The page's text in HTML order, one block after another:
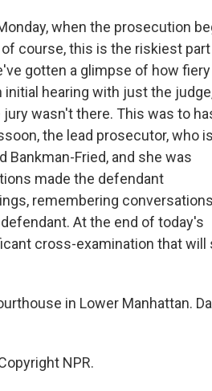
when the prosecution
course, this is the riskiest
gotten a glimpse of how
initial hearing with just the
wasn't there. This was to
the lead prosecutor, who is
Fried, and she was
made the defendant
remembering
At the end of today's
cross-examination that will
in Lower Manhattan.
NPR.